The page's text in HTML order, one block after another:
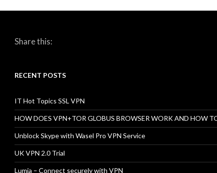
navigation
Share this:
RECENT POSTS
IT Hot Topics SSL VPN
HOW DOES VPN+TOR GLOBUS BROWSER WORK AND HOW
Unblock Skype with Wasel Pro VPN Service
UK VPN 2.0 Trial
Lumia – Connect securely with VPN